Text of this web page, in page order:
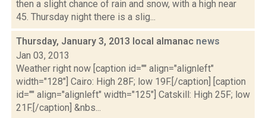
then a slight chance of rain and snow, with a high near
45. Thursday night there is a slig...
Thursday, January 3, 2013 local almanac news
Jan 03, 2013
Weather right now [caption id="" align="alignleft"
width="128"] Cairo: High 28F; low 19F.[/caption] [caption
id="" align="alignleft" width="125"] Catskill: High 25F; low
21F.[/caption] &nbs...